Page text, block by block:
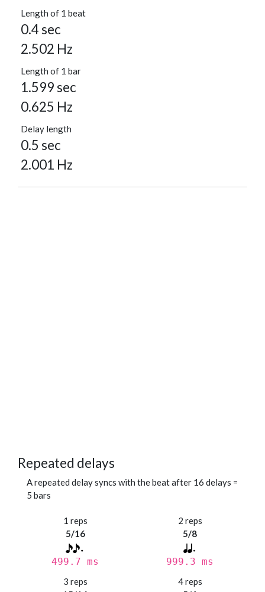
Length of 1 beat
0.4 sec
2.502 Hz
Length of 1 bar
1.599 sec
0.625 Hz
Delay length
0.5 sec
2.001 Hz
Repeated delays
A repeated delay syncs with the beat after 16 delays =
5 bars
1 reps
5/16
499.7 ms
2 reps
5/8
999.3 ms
3 reps
4 reps